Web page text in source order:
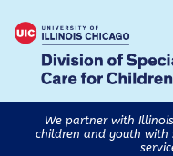
We partner with
children and youth with